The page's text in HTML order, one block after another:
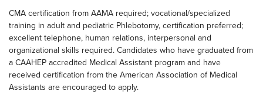
CMA certification from AAMA required; vocational/specialized
training in adult and pediatric Phlebotomy, certification preferred;
excellent telephone, human relations, interpersonal and
organizational skills required. Candidates who have graduated from
a CAAHEP accredited Medical Assistant program and have
received certification from the American Association of Medical
Assistants are encouraged to apply.